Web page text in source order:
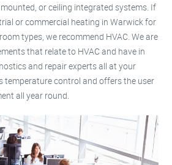
or ceiling integrated systems. If
or commercial heating in Warwick for
types, we recommend HVAC. We are
that relate to HVAC and have in
and repair experts all at your
temperature control and offers the user
all year round.